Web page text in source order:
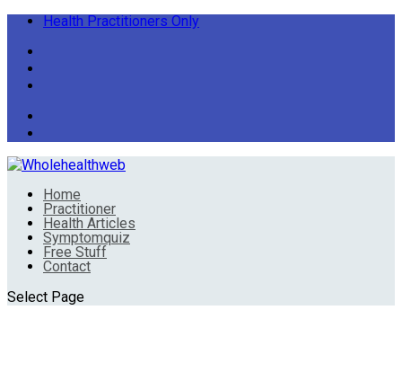
Health Practitioners Only
Home
Practitioner
Health Articles
Symptomquiz
Free Stuff
Contact
Select Page